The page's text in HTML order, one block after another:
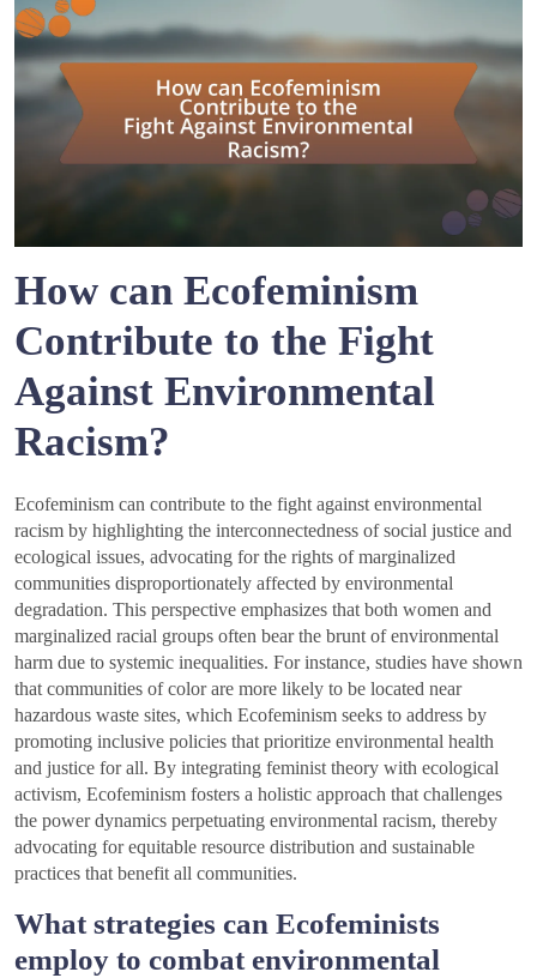
How can Ecofeminism
Contribute to the Fight
Against Environmental
Racism?
Ecofeminism can contribute to the fight against environmental
racism by highlighting the interconnectedness of social justice and
ecological issues, advocating for the rights of marginalized
communities disproportionately affected by environmental
degradation. This perspective emphasizes that both women and
marginalized racial groups often bear the brunt of environmental
harm due to systemic inequalities. For instance, studies have shown
that communities of color are more likely to be located near
hazardous waste sites, which Ecofeminism seeks to address by
promoting inclusive policies that prioritize environmental health
and justice for all. By integrating feminist theory with ecological
activism, Ecofeminism fosters a holistic approach that challenges
the power dynamics perpetuating environmental racism, thereby
advocating for equitable resource distribution and sustainable
practices that benefit all communities.
What strategies can Ecofeminists
employ to combat environmental